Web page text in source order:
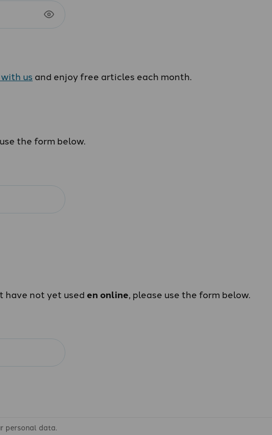
us and enjoy free articles each month.
the form below.
have not yet used en online, please use the form below.
personal data.